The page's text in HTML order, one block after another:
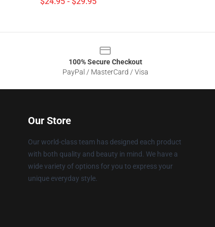
100% Secure Checkout
PayPal / MasterCard / Visa
Our Store
Our world-class team has designed each product
with both quality and beauty in mind. We have a
wide variety of options for you to express your
unique everyday style.